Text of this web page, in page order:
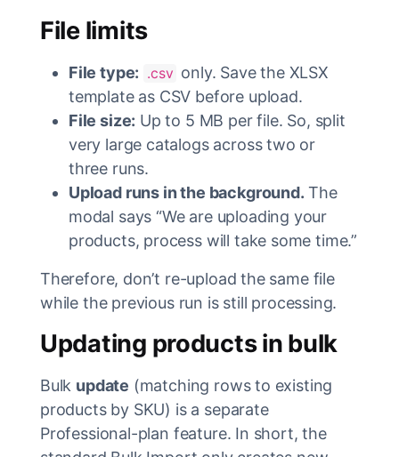
File limits
File type: .csv only. Save the XLSX
template as CSV before upload.
File size: Up to 5 MB per file. So, split
very large catalogs across two or
three runs.
Upload runs in the background. The
modal says “We are uploading your
products, process will take some time.”
Therefore, don’t re-upload the same file
while the previous run is still processing.
Updating products in bulk
Bulk update (matching rows to existing
products by SKU) is a separate
Professional-plan feature. In short, the